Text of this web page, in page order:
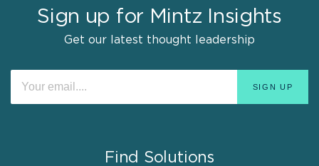
Sign up for Mintz Insights
Get our latest thought leadership
Find Solutions